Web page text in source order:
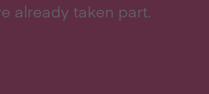
already taken part.